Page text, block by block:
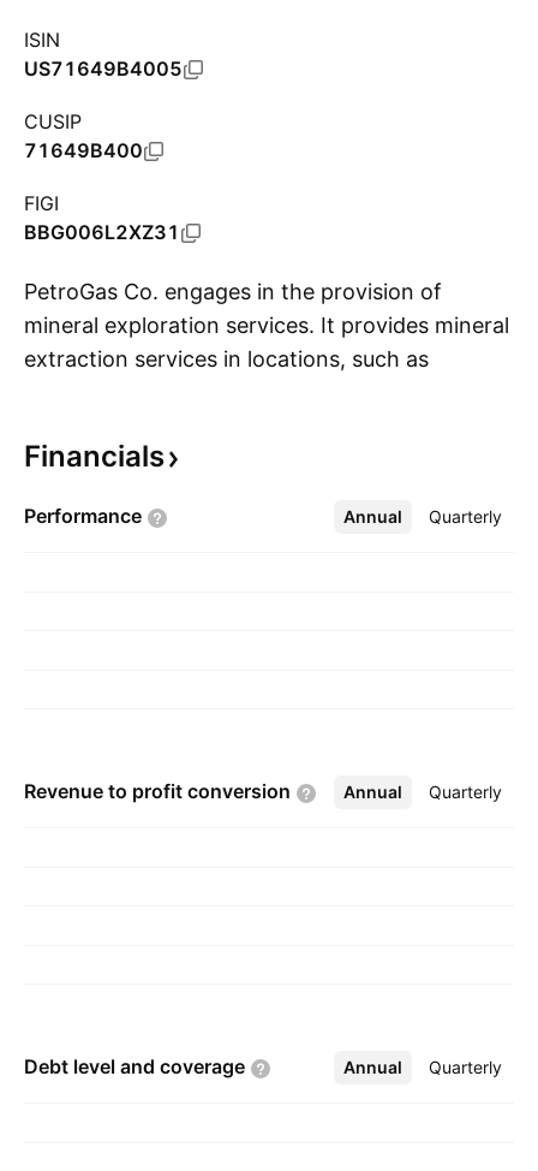
ISIN
US71649B4005
CUSIP
71649B400
FIGI
BBG006L2XZ31
PetroGas Co. engages in the provision of
mineral exploration services. It provides mineral
extraction services in locations, such as
headquartered in Houston, TX.
Financials
Performance Annual Quarterly
More
Revenue to profit conversion Annual Quarterly
More
Debt level and coverage Annual Quarterly
More